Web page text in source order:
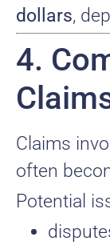
dollars,
4.
Claims
often
Potential